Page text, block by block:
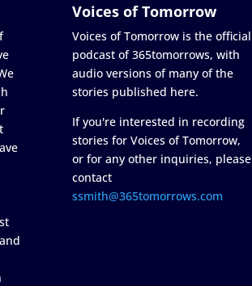
Voices of Tomorrow
Voices of Tomorrow is the official
podcast of 365tomorrows, with
audio versions of many of the
stories published here.
If you're interested in recording
stories for Voices of Tomorrow,
or for any other inquiries, please
contact
ssmith@365tomorrows.com